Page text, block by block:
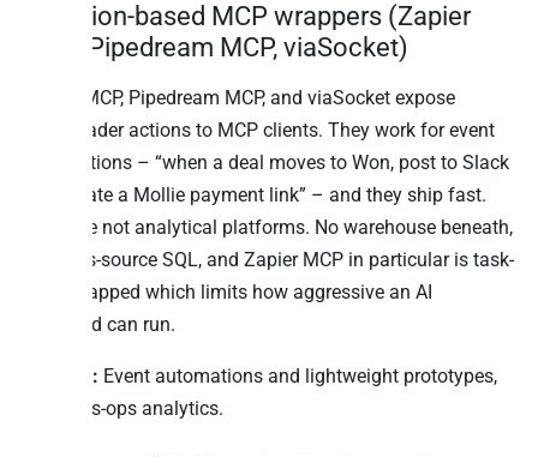
3. Action-based MCP wrappers (Zapier
MCP, Pipedream MCP, viaSocket)
Zapier MCP, Pipedream MCP, and viaSocket expose
Teamleader actions to MCP clients. They work for event
automations – “when a deal moves to Won, post to Slack
and create a Mollie payment link” – and they ship fast.
They are not analytical platforms. No warehouse beneath,
no cross-source SQL, and Zapier MCP in particular is task-
quota-capped which limits how aggressive an AI
workload can run.
Best for: Event automations and lightweight prototypes,
not sales-ops analytics.